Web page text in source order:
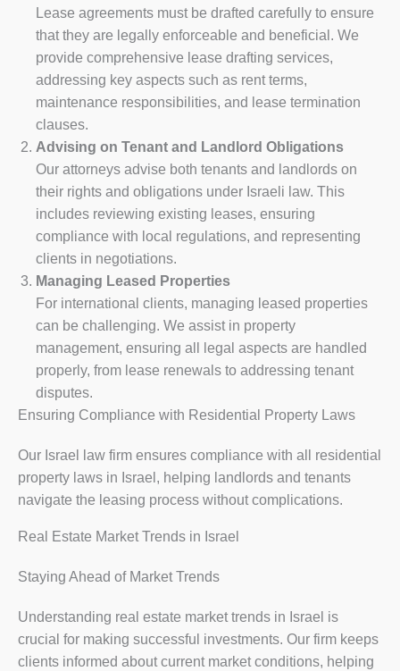
Lease agreements must be drafted carefully to ensure
that they are legally enforceable and beneficial. We
provide comprehensive lease drafting services,
addressing key aspects such as rent terms,
maintenance responsibilities, and lease termination
clauses.
Advising on Tenant and Landlord Obligations
Our attorneys advise both tenants and landlords on
their rights and obligations under Israeli law. This
includes reviewing existing leases, ensuring
compliance with local regulations, and representing
clients in negotiations.
Managing Leased Properties
For international clients, managing leased properties
can be challenging. We assist in property
management, ensuring all legal aspects are handled
properly, from lease renewals to addressing tenant
disputes.
Ensuring Compliance with Residential Property Laws
Our Israel law firm ensures compliance with all residential
property laws in Israel, helping landlords and tenants
navigate the leasing process without complications.
Real Estate Market Trends in Israel
Staying Ahead of Market Trends
Understanding real estate market trends in Israel is
crucial for making successful investments. Our firm keeps
clients informed about current market conditions, helping